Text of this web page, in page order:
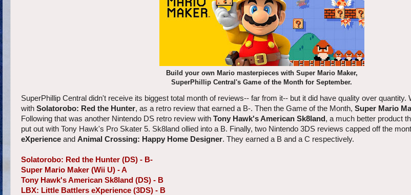
Build your own Mario masterpieces with Super Mario Maker,
SuperPhillip Central's Game of the Month for September.
SuperPhillip Central didn't receive its biggest total month of reviews-- far from it-- but it did have quality over quantity.
with Solatorobo: Red the Hunter, as a retro review that earned a B-. Then the Game of the Month, Super Mario
Following that was another Nintendo DS retro review with Tony Hawk's American Sk8land , a much better product
put out with Tony Hawk's Pro Skater 5. Sk8land ollied into a B. Finally, two Nintendo 3DS reviews capped off the
eXperience and Animal Crossing: Happy Home Designer. They earned a B and a C respectively.
Solatorobo: Red the Hunter (DS) - B-
Super Mario Maker (Wii U) - A
Tony Hawk's American Sk8land (DS) - B
LBX: Little Battlers eXperience (3DS) - B